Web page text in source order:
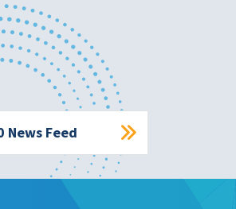
News Feed